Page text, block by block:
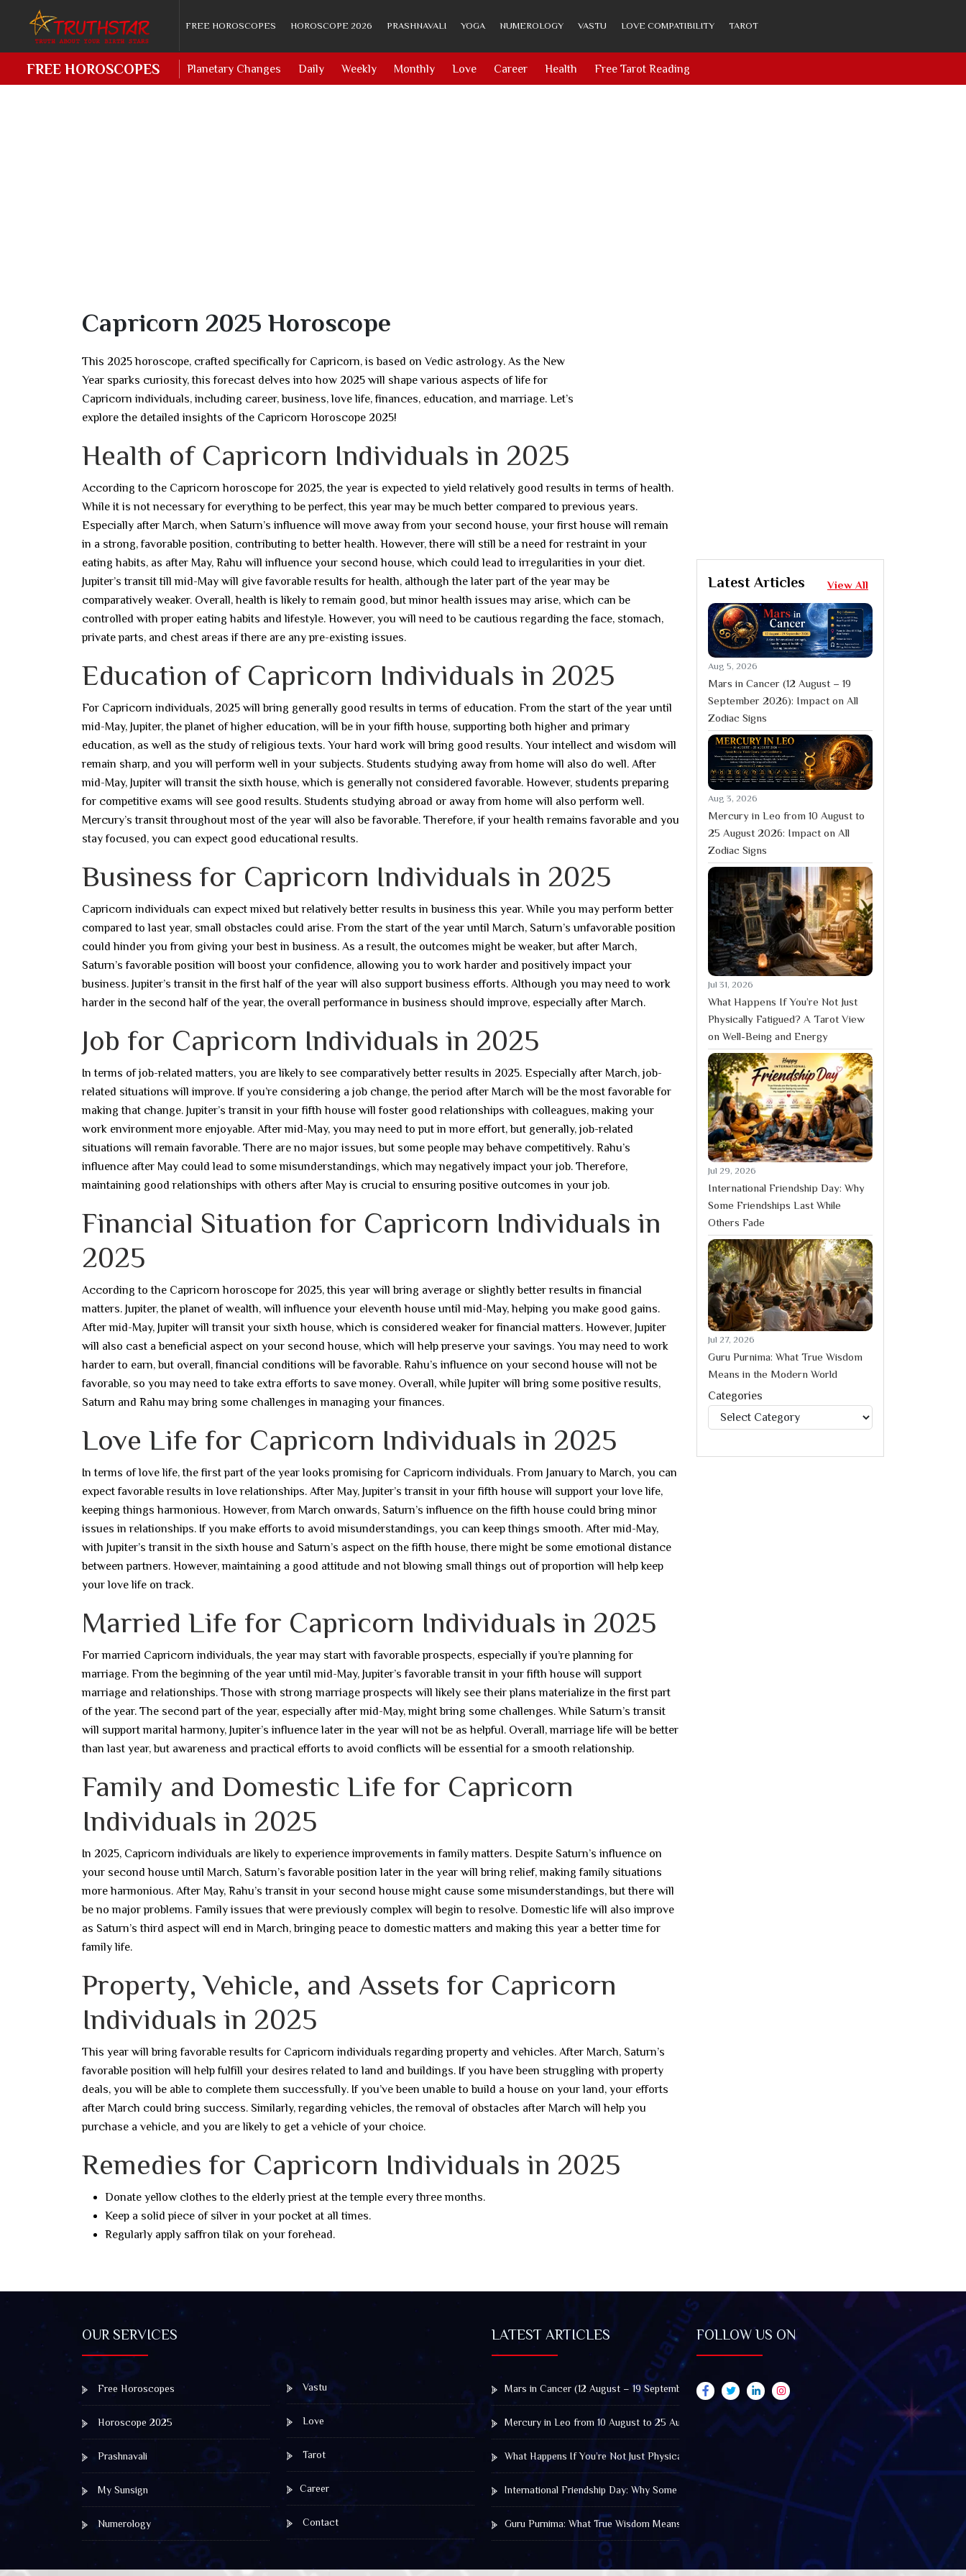
FREE HOROSCOPES HOROSCOPE 2026 PRASHNAVALI YOGA NUMEROLOGY VASTU LOVE COMPATIBILITY TAROT
FREE HOROSCOPES Planetary Changes Daily Weekly Monthly Love Career Health Free Tarot Reading
Capricorn 2025 Horoscope
This 2025 horoscope, crafted specifically for Capricorn, is based on Vedic astrology. As the New
Year sparks curiosity, this forecast delves into how 2025 will shape various aspects of life for
Capricorn individuals, including career, business, love life, finances, education, and marriage. Let’s
explore the detailed insights of the Capricorn Horoscope 2025!
Health of Capricorn Individuals in 2025
According to the Capricorn horoscope for 2025, the year is expected to yield relatively good results in terms of health.
While it is not necessary for everything to be perfect, this year may be much better compared to previous years.
Especially after March, when Saturn’s influence will move away from your second house, your first house will remain
in a strong, favorable position, contributing to better health. However, there will still be a need for restraint in your
eating habits, as after May, Rahu will influence your second house, which could lead to irregularities in your diet.
Jupiter’s transit till mid-May will give favorable results for health, although the later part of the year may be
comparatively weaker. Overall, health is likely to remain good, but minor health issues may arise, which can be
controlled with proper eating habits and lifestyle. However, you will need to be cautious regarding the face, stomach,
private parts, and chest areas if there are any pre-existing issues.
Education of Capricorn Individuals in 2025
For Capricorn individuals, 2025 will bring generally good results in terms of education. From the start of the year until
mid-May, Jupiter, the planet of higher education, will be in your fifth house, supporting both higher and primary
education, as well as the study of religious texts. Your hard work will bring good results. Your intellect and wisdom will
remain sharp, and you will perform well in your subjects. Students studying away from home will also do well. After
mid-May, Jupiter will transit the sixth house, which is generally not considered favorable. However, students preparing
for competitive exams will see good results. Students studying abroad or away from home will also perform well.
Mercury’s transit throughout most of the year will also be favorable. Therefore, if your health remains favorable and you
stay focused, you can expect good educational results.
Business for Capricorn Individuals in 2025
Capricorn individuals can expect mixed but relatively better results in business this year. While you may perform better
compared to last year, small obstacles could arise. From the start of the year until March, Saturn’s unfavorable position
could hinder you from giving your best in business. As a result, the outcomes might be weaker, but after March,
Saturn’s favorable position will boost your confidence, allowing you to work harder and positively impact your
business. Jupiter’s transit in the first half of the year will also support business efforts. Although you may need to work
harder in the second half of the year, the overall performance in business should improve, especially after March.
Job for Capricorn Individuals in 2025
In terms of job-related matters, you are likely to see comparatively better results in 2025. Especially after March, job-
related situations will improve. If you’re considering a job change, the period after March will be the most favorable for
making that change. Jupiter’s transit in your fifth house will foster good relationships with colleagues, making your
work environment more enjoyable. After mid-May, you may need to put in more effort, but generally, job-related
situations will remain favorable. There are no major issues, but some people may behave competitively. Rahu’s
influence after May could lead to some misunderstandings, which may negatively impact your job. Therefore,
maintaining good relationships with others after May is crucial to ensuring positive outcomes in your job.
Financial Situation for Capricorn Individuals in
2025
According to the Capricorn horoscope for 2025, this year will bring average or slightly better results in financial
matters. Jupiter, the planet of wealth, will influence your eleventh house until mid-May, helping you make good gains.
After mid-May, Jupiter will transit your sixth house, which is considered weaker for financial matters. However, Jupiter
will also cast a beneficial aspect on your second house, which will help preserve your savings. You may need to work
harder to earn, but overall, financial conditions will be favorable. Rahu’s influence on your second house will not be
favorable, so you may need to take extra efforts to save money. Overall, while Jupiter will bring some positive results,
Saturn and Rahu may bring some challenges in managing your finances.
Love Life for Capricorn Individuals in 2025
In terms of love life, the first part of the year looks promising for Capricorn individuals. From January to March, you can
expect favorable results in love relationships. After May, Jupiter’s transit in your fifth house will support your love life,
keeping things harmonious. However, from March onwards, Saturn’s influence on the fifth house could bring minor
issues in relationships. If you make efforts to avoid misunderstandings, you can keep things smooth. After mid-May,
with Jupiter’s transit in the sixth house and Saturn’s aspect on the fifth house, there might be some emotional distance
between partners. However, maintaining a good attitude and not blowing small things out of proportion will help keep
your love life on track.
Married Life for Capricorn Individuals in 2025
For married Capricorn individuals, the year may start with favorable prospects, especially if you’re planning for
marriage. From the beginning of the year until mid-May, Jupiter’s favorable transit in your fifth house will support
marriage and relationships. Those with strong marriage prospects will likely see their plans materialize in the first part
of the year. The second part of the year, especially after mid-May, might bring some challenges. While Saturn’s transit
will support marital harmony, Jupiter’s influence later in the year will not be as helpful. Overall, marriage life will be better
than last year, but awareness and practical efforts to avoid conflicts will be essential for a smooth relationship.
Family and Domestic Life for Capricorn
Individuals in 2025
In 2025, Capricorn individuals are likely to experience improvements in family matters. Despite Saturn’s influence on
your second house until March, Saturn’s favorable position later in the year will bring relief, making family situations
more harmonious. After May, Rahu’s transit in your second house might cause some misunderstandings, but there will
be no major problems. Family issues that were previously complex will begin to resolve. Domestic life will also improve
as Saturn’s third aspect will end in March, bringing peace to domestic matters and making this year a better time for
family life.
Property, Vehicle, and Assets for Capricorn
Individuals in 2025
This year will bring favorable results for Capricorn individuals regarding property and vehicles. After March, Saturn’s
favorable position will help fulfill your desires related to land and buildings. If you have been struggling with property
deals, you will be able to complete them successfully. If you’ve been unable to build a house on your land, your efforts
after March could bring success. Similarly, regarding vehicles, the removal of obstacles after March will help you
purchase a vehicle, and you are likely to get a vehicle of your choice.
Remedies for Capricorn Individuals in 2025
Donate yellow clothes to the elderly priest at the temple every three months.
Keep a solid piece of silver in your pocket at all times.
Regularly apply saffron tilak on your forehead.
Latest Articles View All
Aug 5, 2026
Mars in Cancer (12 August – 19
September 2026): Impact on All
Zodiac Signs
Aug 3, 2026
Mercury in Leo from 10 August to
25 August 2026: Impact on All
Zodiac Signs
Jul 31, 2026
What Happens If You’re Not Just
Physically Fatigued? A Tarot View
on Well-Being and Energy
Jul 29, 2026
International Friendship Day: Why
Some Friendships Last While
Others Fade
Jul 27, 2026
Guru Purnima: What True Wisdom
Means in the Modern World
Categories
Categories
OUR SERVICES
Free Horoscopes
Horoscope 2025
Prashnavali
My Sunsign
Numerology
Vastu
Love
Tarot
Career
Contact
LATEST ARTICLES
Mars in Cancer (12 August – 19 September 2026): Impact on All Zodiac Signs
Mercury in Leo from 10 August to 25 August 2026: Impact on All Zodiac Signs
What Happens If You’re Not Just Physically Fatigued? A Tarot View on Well-Being and Energy
International Friendship Day: Why Some Friendships Last While Others Fade
Guru Purnima: What True Wisdom Means in the Modern World
FOLLOW US ON